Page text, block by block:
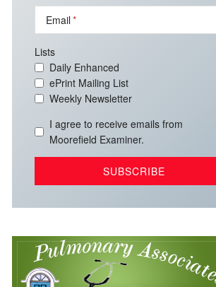
Email
Lists
Daily Enhanced
ePrint Mailing List
Weekly Newsletter
I agree to receive emails from
Moorefield Examiner.